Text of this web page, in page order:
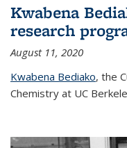
Kwabena
research
August 11, 2020
Kwabena Bediako, the
Chemistry at UC